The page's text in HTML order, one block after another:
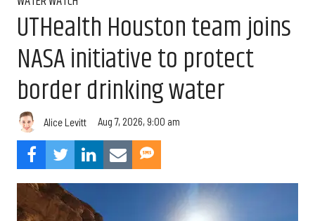
UTHealth Houston team joins
NASA initiative to protect
border drinking water
Alice Levitt Aug 7, 2026, 9:00 am